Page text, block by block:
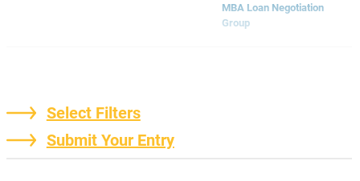
MBA Loan Negotiation
Group
Select Filters
Submit Your Entry